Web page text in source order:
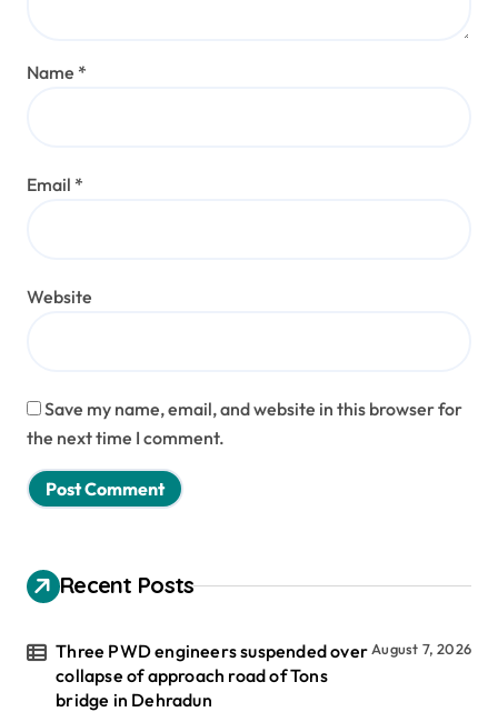
Name *
Email *
Website
Save my name, email, and website in this browser for
the next time I comment.
Recent Posts
Three PWD engineers suspended over
collapse of approach road of Tons
bridge in Dehradun
August 7, 2026